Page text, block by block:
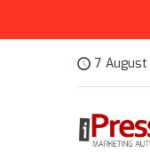
7